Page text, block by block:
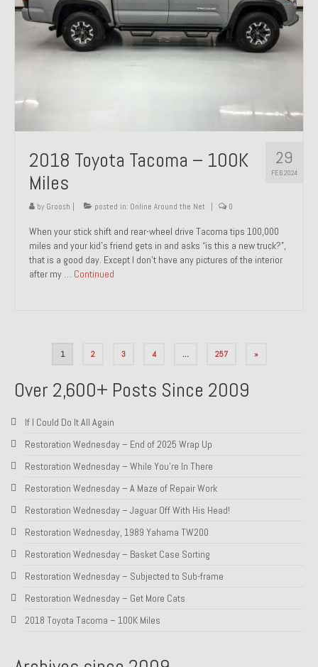
29
FEB 2024
2018 Toyota Tacoma – 100K
Miles
by Groosh posted in: Online Around the Net 0
When your stick shift and rear-wheel drive Tacoma tips 100,000
miles and your kid’s friend gets in and asks “is this a new truck?”,
that is a good day. Except I don’t have any pictures of the interior
after my … Continued
1 2 3 4 … 257 »
Over 2,600+ Posts Since 2009
If I Could Do It All Again
Restoration Wednesday – End of 2025 Wrap Up
Restoration Wednesday – While You’re In There
Restoration Wednesday – A Maze of Repair Work
Restoration Wednesday – Jaguar Off With His Head!
Restoration Wednesday, 1989 Yahama TW200
Restoration Wednesday – Basket Case Sorting
Restoration Wednesday – Subjected to Sub-frame
Restoration Wednesday – Get More Cats
2018 Toyota Tacoma – 100K Miles